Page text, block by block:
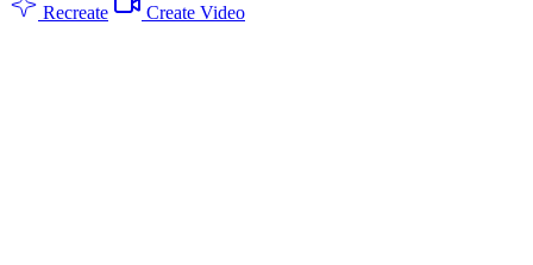
Recreate Create Video